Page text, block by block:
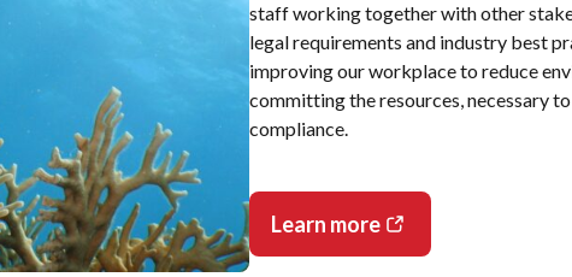
staff working together with other
legal requirements and industry best
improving our workplace to reduce
committing the resources, necessary
compliance.
Learn more